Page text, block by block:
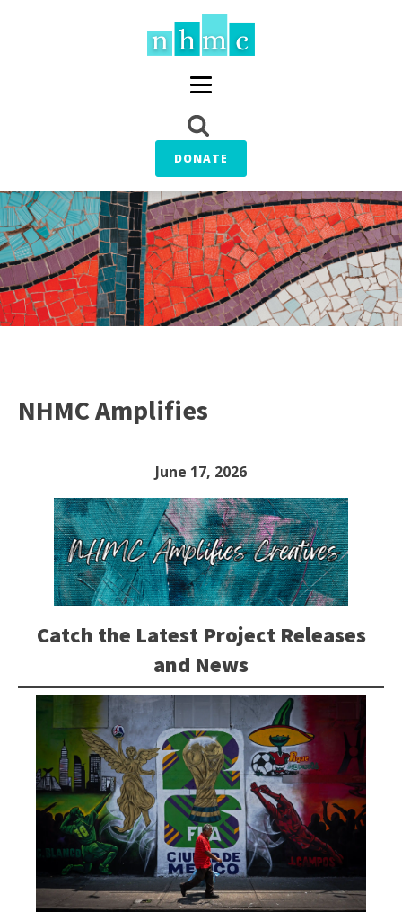
DONATE
NHMC Amplifies
June 17, 2026
Catch the Latest Project Releases
and News